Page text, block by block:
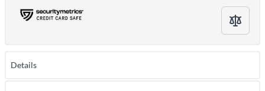
Details